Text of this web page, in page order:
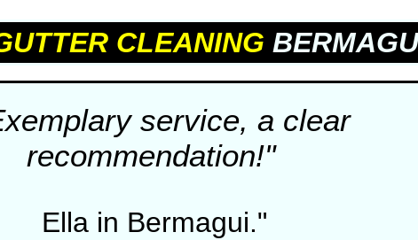
CLEANING
service, a clear
recommendation!"
Ella in Bermagui."